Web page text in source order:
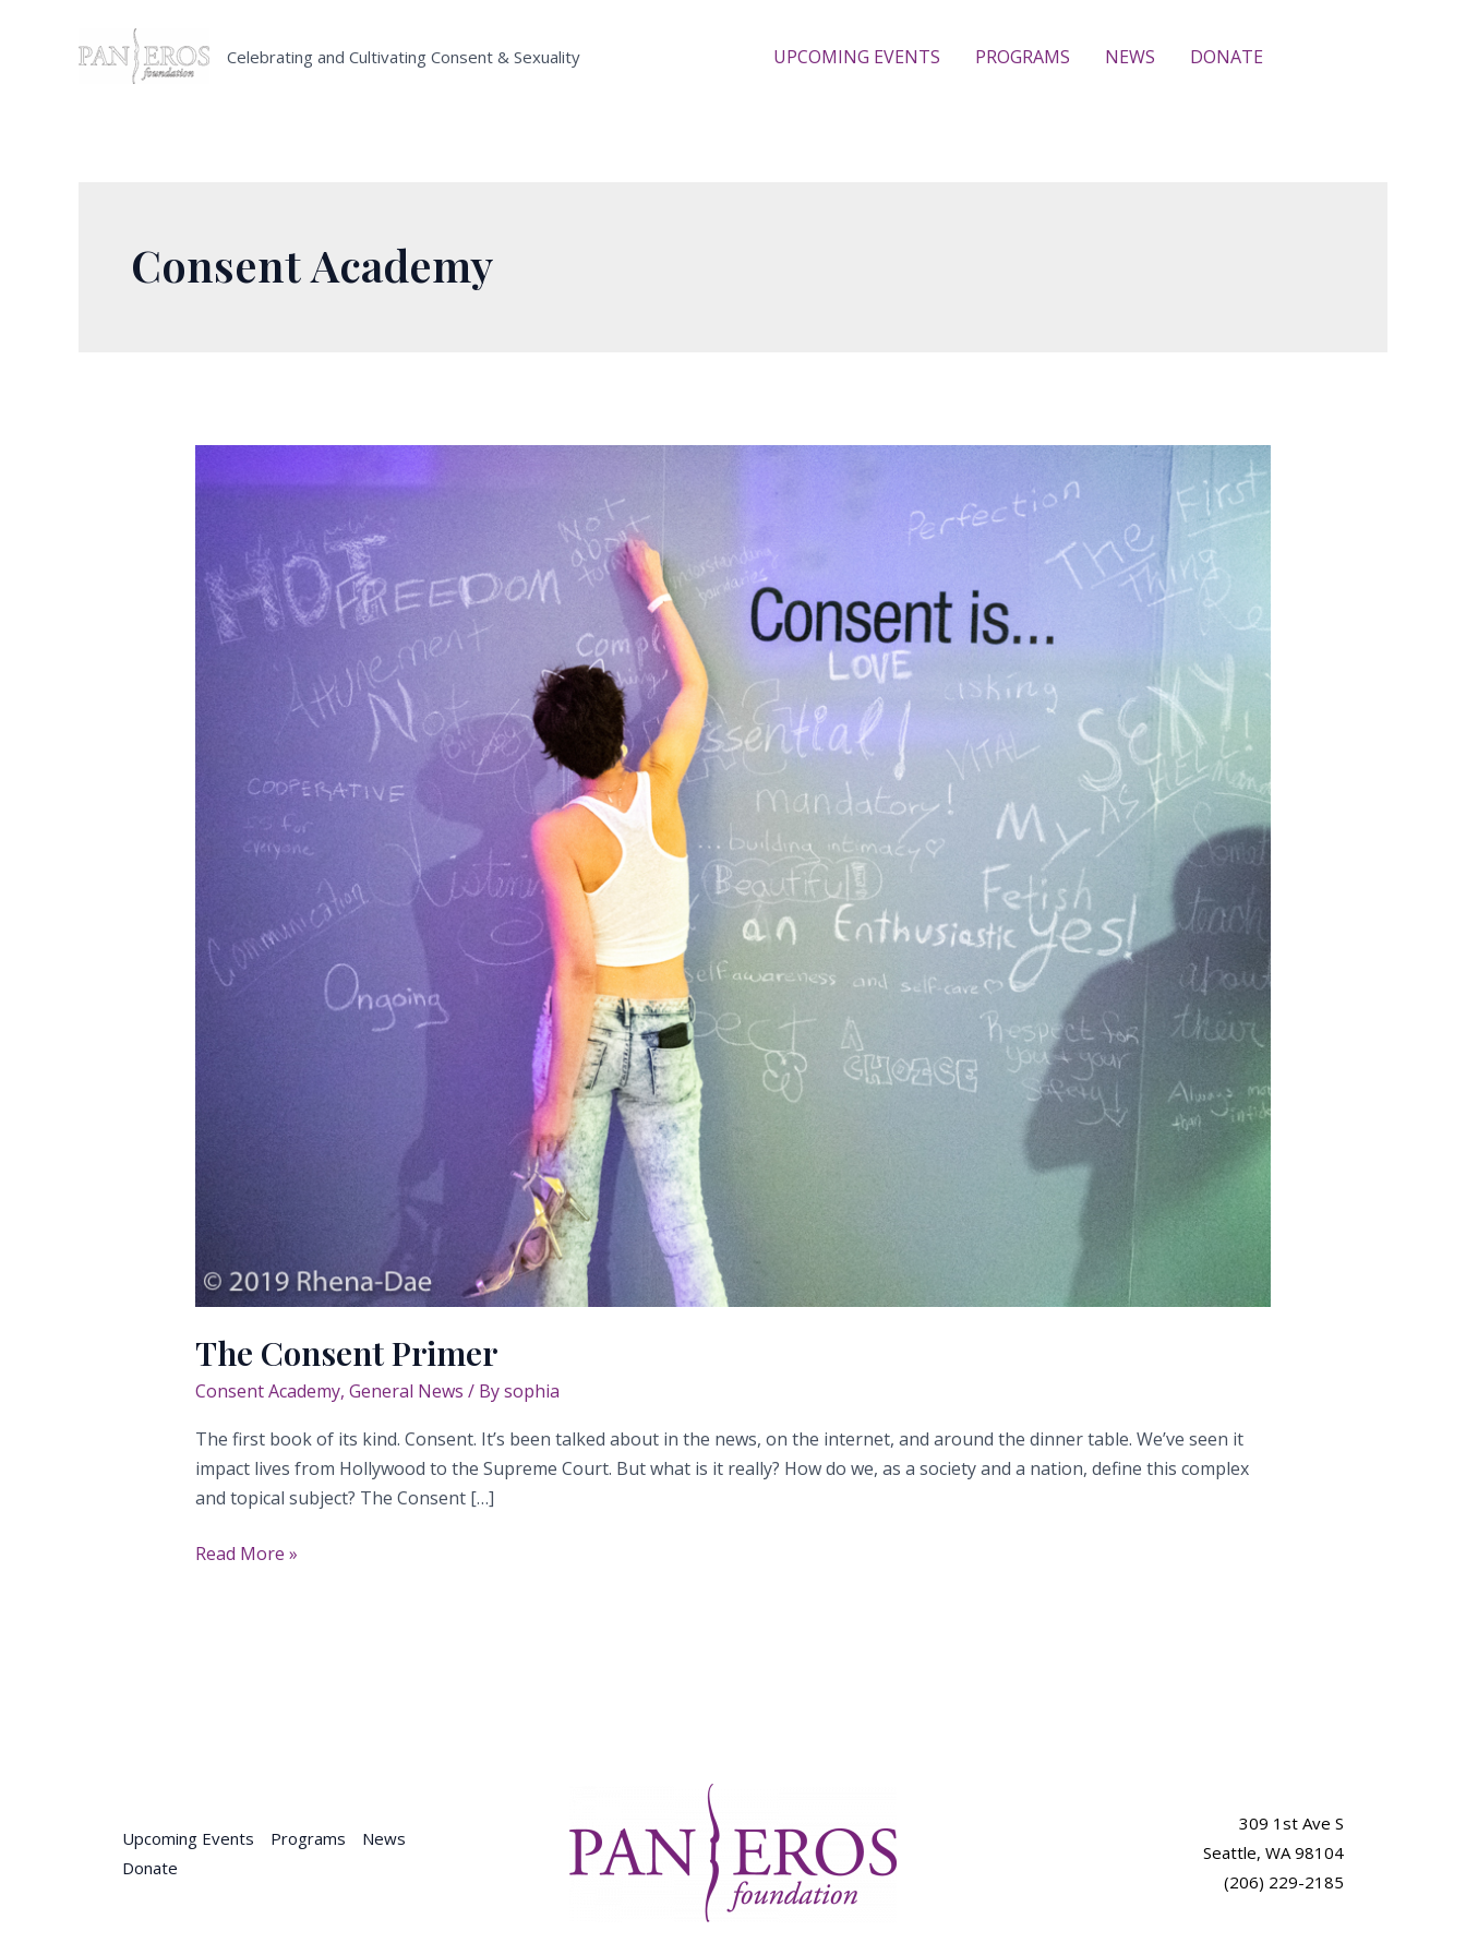
Celebrating and Cultivating Consent & Sexuality UPCOMING EVENTS PROGRAMS NEWS DONATE
Consent Academy
The Consent Primer
Consent Academy, General News / Bysophia
The first book of its kind. Consent. It’s been talked about in the news, on the internet, and around the dinner table. We’ve seen it
impact lives from Hollywood to the Supreme Court. But what is it really? How do we, as a society and a nation, define this complex
and topical subject? The Consent […]
The
Read More »
Upcoming Events Programs
News
Donate
309 1st Ave S
Seattle, WA 98104
(206) 229-2185